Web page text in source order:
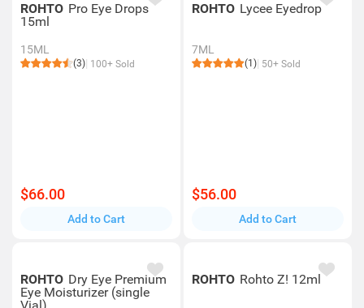
ROHTO Pro Eye Drops
15ml
15ML
(3) 100+ Sold
$66.00
Add to Cart
ROHTO Lycee Eyedrop
7ML
(1) 50+ Sold
$56.00
Add to Cart
ROHTO Dry Eye Premium
Eye Moisturizer (single
ROHTO Rohto Z! 12ml